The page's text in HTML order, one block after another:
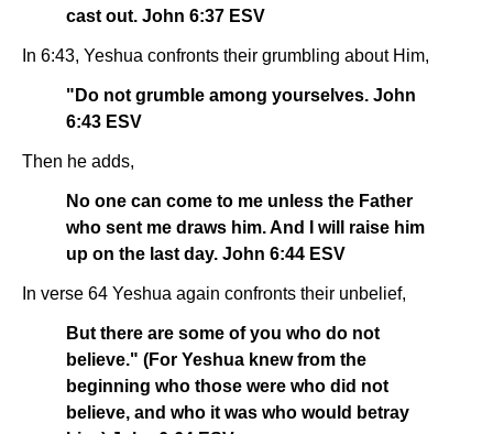
cast out. John 6:37 ESV
In 6:43, Yeshua confronts their grumbling about Him,
"Do not grumble among yourselves. John
6:43 ESV
Then he adds,
No one can come to me unless the Father
who sent me draws him. And I will raise him
up on the last day. John 6:44 ESV
In verse 64 Yeshua again confronts their unbelief,
But there are some of you who do not
believe." (For Yeshua knew from the
beginning who those were who did not
believe, and who it was who would betray